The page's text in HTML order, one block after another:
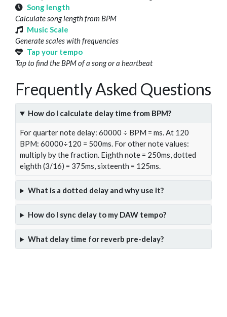
Song length
Calculate song length from BPM
Music Scale
Generate scales with frequencies
Tap your tempo
Tap to find the BPM of a song or a heartbeat
Frequently Asked Questions
How do I calculate delay time from BPM?
For quarter note delay: 60000 ÷ BPM = ms. At 120
BPM: 60000÷120 = 500ms. For other note values:
multiply by the fraction. Eighth note = 250ms, dotted
eighth (3/16) = 375ms, sixteenth = 125ms.
What is a dotted delay and why use it?
How do I sync delay to my DAW tempo?
What delay time for reverb pre-delay?